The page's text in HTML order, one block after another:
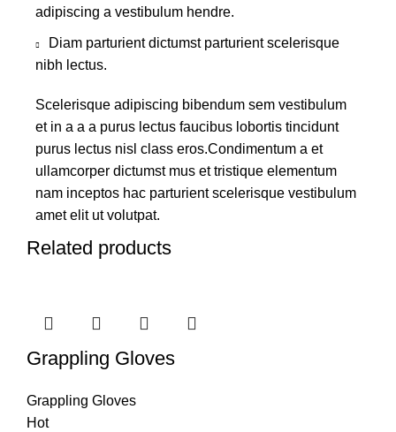
adipiscing a vestibulum hendre.
Diam parturient dictumst parturient scelerisque
nibh lectus.
Scelerisque adipiscing bibendum sem vestibulum
et in a a a purus lectus faucibus lobortis tincidunt
purus lectus nisl class eros.Condimentum a et
ullamcorper dictumst mus et tristique elementum
nam inceptos hac parturient scelerisque vestibulum
amet elit ut volutpat.
Related products
Grappling Gloves
Grappling Gloves
Hot